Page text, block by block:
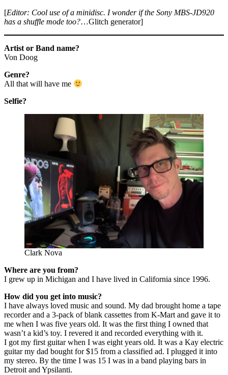
[Editor: Cool use of a minidisc. I wonder if the Sony MBS-JD920
has a shuffle mode too?…Glitch generator]
Artist or Band name?
Von Doog
Genre?
All that will have me
Selfie?
Clark Nova
Where are you from?
I grew up in Michigan and I have lived in California since 1996.
How did you get into music?
I have always loved music and sound. My dad brought home a tape
recorder and a 3-pack of blank cassettes from K-Mart and gave it to
me when I was five years old. It was the first thing I owned that
wasn’t a kid’s toy. I revered it and recorded everything with it.
I got my first guitar when I was eight years old. It was a Kay electric
guitar my dad bought for $15 from a classified ad. I plugged it into
my stereo. By the time I was 15 I was in a band playing bars in
Detroit and Ypsilanti.